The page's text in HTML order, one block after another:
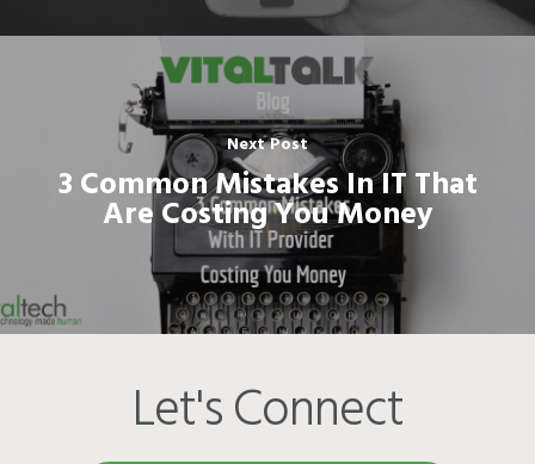
Next Post
3 Common Mistakes In IT That
Are Costing You Money
Let's Connect